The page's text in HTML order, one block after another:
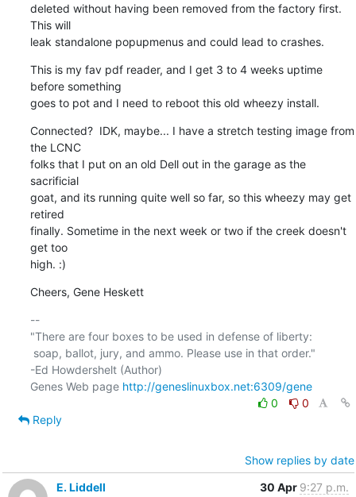
deleted without having been removed from the factory first.
This will
leak standalone popupmenus and could lead to crashes.
This is my fav pdf reader, and I get 3 to 4 weeks uptime
before something
goes to pot and I need to reboot this old wheezy install.
Connected?  IDK, maybe... I have a stretch testing image from
the LCNC
folks that I put on an old Dell out in the garage as the
sacrificial
goat, and its running quite well so far, so this wheezy may get
retired
finally. Sometime in the next week or two if the creek doesn't
get too
high. :)
Cheers, Gene Heskett
--
"There are four boxes to be used in defense of liberty:
-Ed Howdershelt (Author)
Genes Web page http://geneslinuxbox.net:6309/gene
0
0
Reply
Show replies by date
E. Liddell
30 Apr 9:27 p.m.